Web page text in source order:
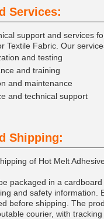
Services:
support and services
Textile Fabric. Our
and testing
and training
and maintenance
and technical support
Shipping:
of Hot Melt
packaged in a cardboard
and safety information.
before shipping. The
courier, with